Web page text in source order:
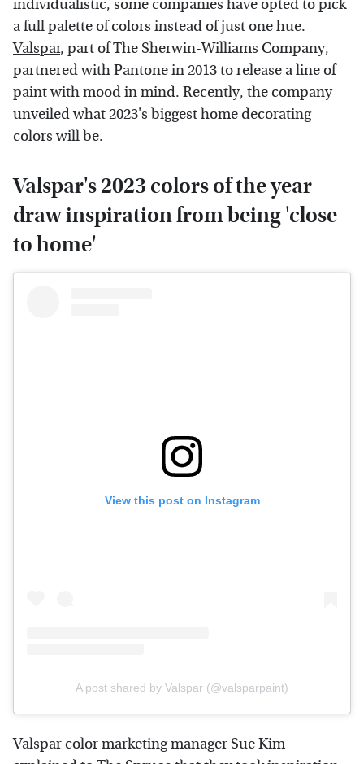
individualistic, some companies have opted to pick
a full palette of colors instead of just one hue.
Valspar, part of The Sherwin-Williams Company,
partnered with Pantone in 2013to release a line of
paint with mood in mind. Recently, the company
unveiled what 2023's biggest home decorating
colors will be.
Valspar's 2023 colors of the year
draw inspiration from being 'close
to home'
View this post on Instagram
A post shared by Valspar (@valsparpaint)
Valspar color marketing manager Sue Kim